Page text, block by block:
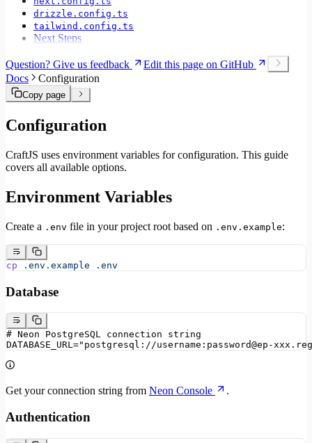
drizzle.config.ts
tailwind.config.ts
Next Steps
Question? Give us feedback
Edit this page on GitHub
Docs
Configuration
Copy page
Configuration
CraftJS uses environment variables for configuration. This guide
covers all available options.
Environment Variables
Create a .env file in your project root based on .env.example:
cp .env.example .env
Database
# Neon PostgreSQL connection string
DATABASE_URL="postgresql://username:password@ep-
Get your connection string from Neon Console .
Authentication